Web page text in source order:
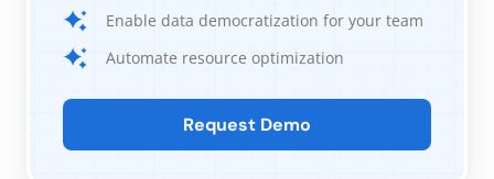
Enable data democratization for your team
Automate resource optimization
Request Demo